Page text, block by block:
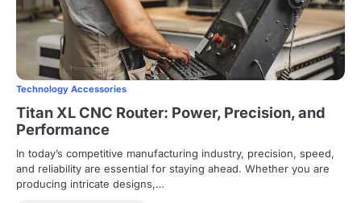
Technology Accessories
Titan XL CNC Router: Power, Precision, and
Performance
In today’s competitive manufacturing industry, precision, speed,
and reliability are essential for staying ahead. Whether you are
producing intricate designs,…